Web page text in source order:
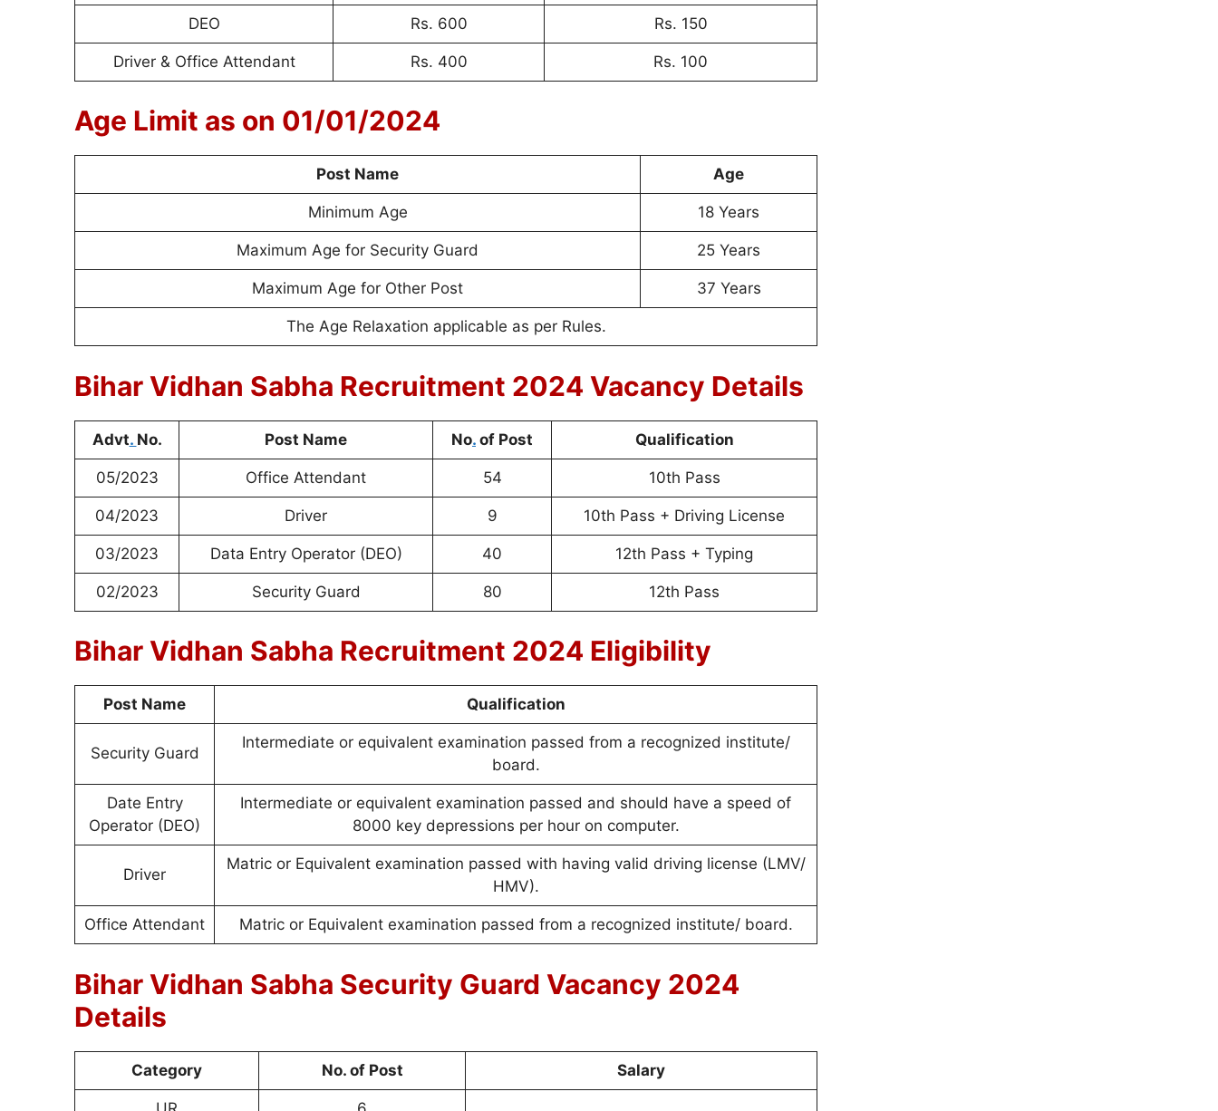
DEO Rs. 600 Rs. 150
Driver & Office Attendant Rs. 400 Rs. 100
Age Limit as on 01/01/2024
Post Name Age
Minimum Age 18 Years
Maximum Age for Security Guard 25 Years
Maximum Age for Other Post 37 Years
The Age Relaxation applicable as per Rules.
Bihar Vidhan Sabha Recruitment 2024 Vacancy Details
Advt. No. Post Name No. of Post Qualification
05/2023 Office Attendant 54 10th Pass
04/2023 Driver 9 10th Pass + Driving License
03/2023 Data Entry Operator (DEO) 40 12th Pass + Typing
02/2023 Security Guard 80 12th Pass
Bihar Vidhan Sabha Recruitment 2024 Eligibility
Post Name Qualification
Security Guard
Intermediate or equivalent examination passed from a recognized institute/
board.
Date Entry
Operator (DEO)
Intermediate or equivalent examination passed and should have a speed of
8000 key depressions per hour on computer.
Driver
Matric or Equivalent examination passed with having valid driving license (LMV/
HMV).
Office Attendant Matric or Equivalent examination passed from a recognized institute/ board.
Bihar Vidhan Sabha Security Guard Vacancy 2024
Details
Category No. of Post Salary